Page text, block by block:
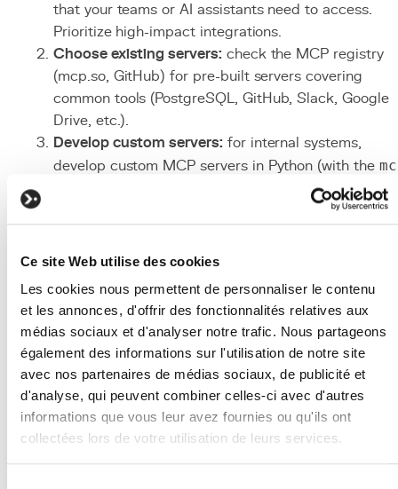
Ce site Web utilise des cookies
Les cookies nous permettent de personnaliser le contenu
et les annonces, d'offrir des fonctionnalités relatives aux
médias sociaux et d'analyser notre trafic. Nous partageons
également des informations sur l'utilisation de notre site
avec nos partenaires de médias sociaux, de publicité et
d'analyse, qui peuvent combiner celles-ci avec d'autres
informations que vous leur avez fournies ou qu'ils ont
collectées lors de votre utilisation de leurs services.
that your teams or AI assistants need to access.
Prioritize high-impact integrations.
Choose existing servers:check the MCP registry
(mcp.so, GitHub) for pre-built servers covering
common tools (PostgreSQL, GitHub, Slack, Google
Drive, etc.).
Develop custom servers:for internal systems,
develop custom MCP servers in Python (with the
each exposed tool. Limit read/write access
Deploy and connect:
configure MCP servers in
clients (Claude Desktop, Cursor) via JSON
configuration files. Test each tool in isolation before
full integration.
Monitor and iterate:track MCP tool usage, errors,
and latencies. Refine tool descriptions to improve
AI model's function calling accuracy.